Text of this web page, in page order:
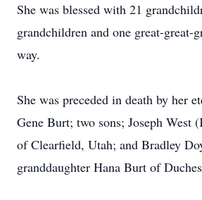
She was blessed with 21
grandchildren and one great-great-
way.
She was preceded in death by her
Gene Burt; two sons; Joseph West
of Clearfield, Utah; and Bradley
granddaughter Hana Burt of